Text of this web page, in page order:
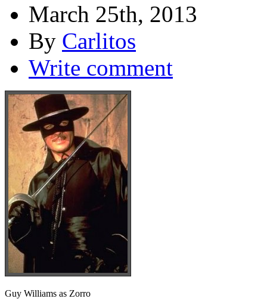
March 25th, 2013
By Carlitos
Write comment
Guy Williams as Zorro